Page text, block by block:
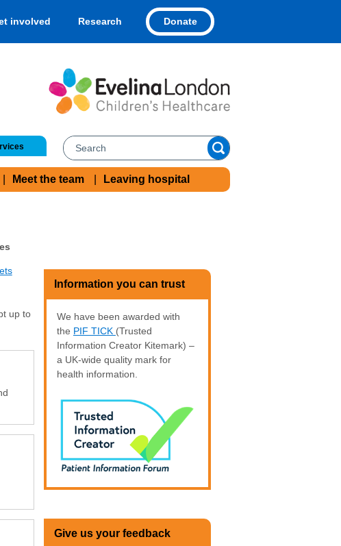
involved Research Donate
Meet the team Leaving hospital
up to
Information you can trust
We have been awarded with
the PIF TICK (Trusted
Information Creator Kitemark) –
a UK-wide quality mark for
health information.
Give us your feedback